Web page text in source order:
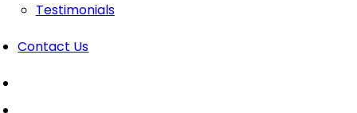
Testimonials
Contact Us